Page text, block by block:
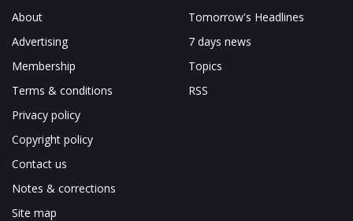
About
Advertising
Membership
Terms & conditions
Privacy policy
Copyright policy
Contact us
Notes & corrections
Site map
Tomorrow's Headlines
7 days news
Topics
RSS